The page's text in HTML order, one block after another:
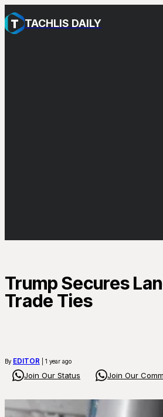
TACHLIS DAILY
Trump Secures
Trade Ties
By EDITOR | 1 year ago
Join Our Status Join Our